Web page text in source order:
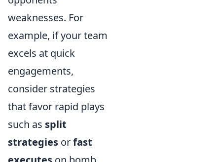
weaknesses. For
example, if your team
excels at quick
engagements,
consider strategies
that favor rapid plays
such as split
strategies orfast